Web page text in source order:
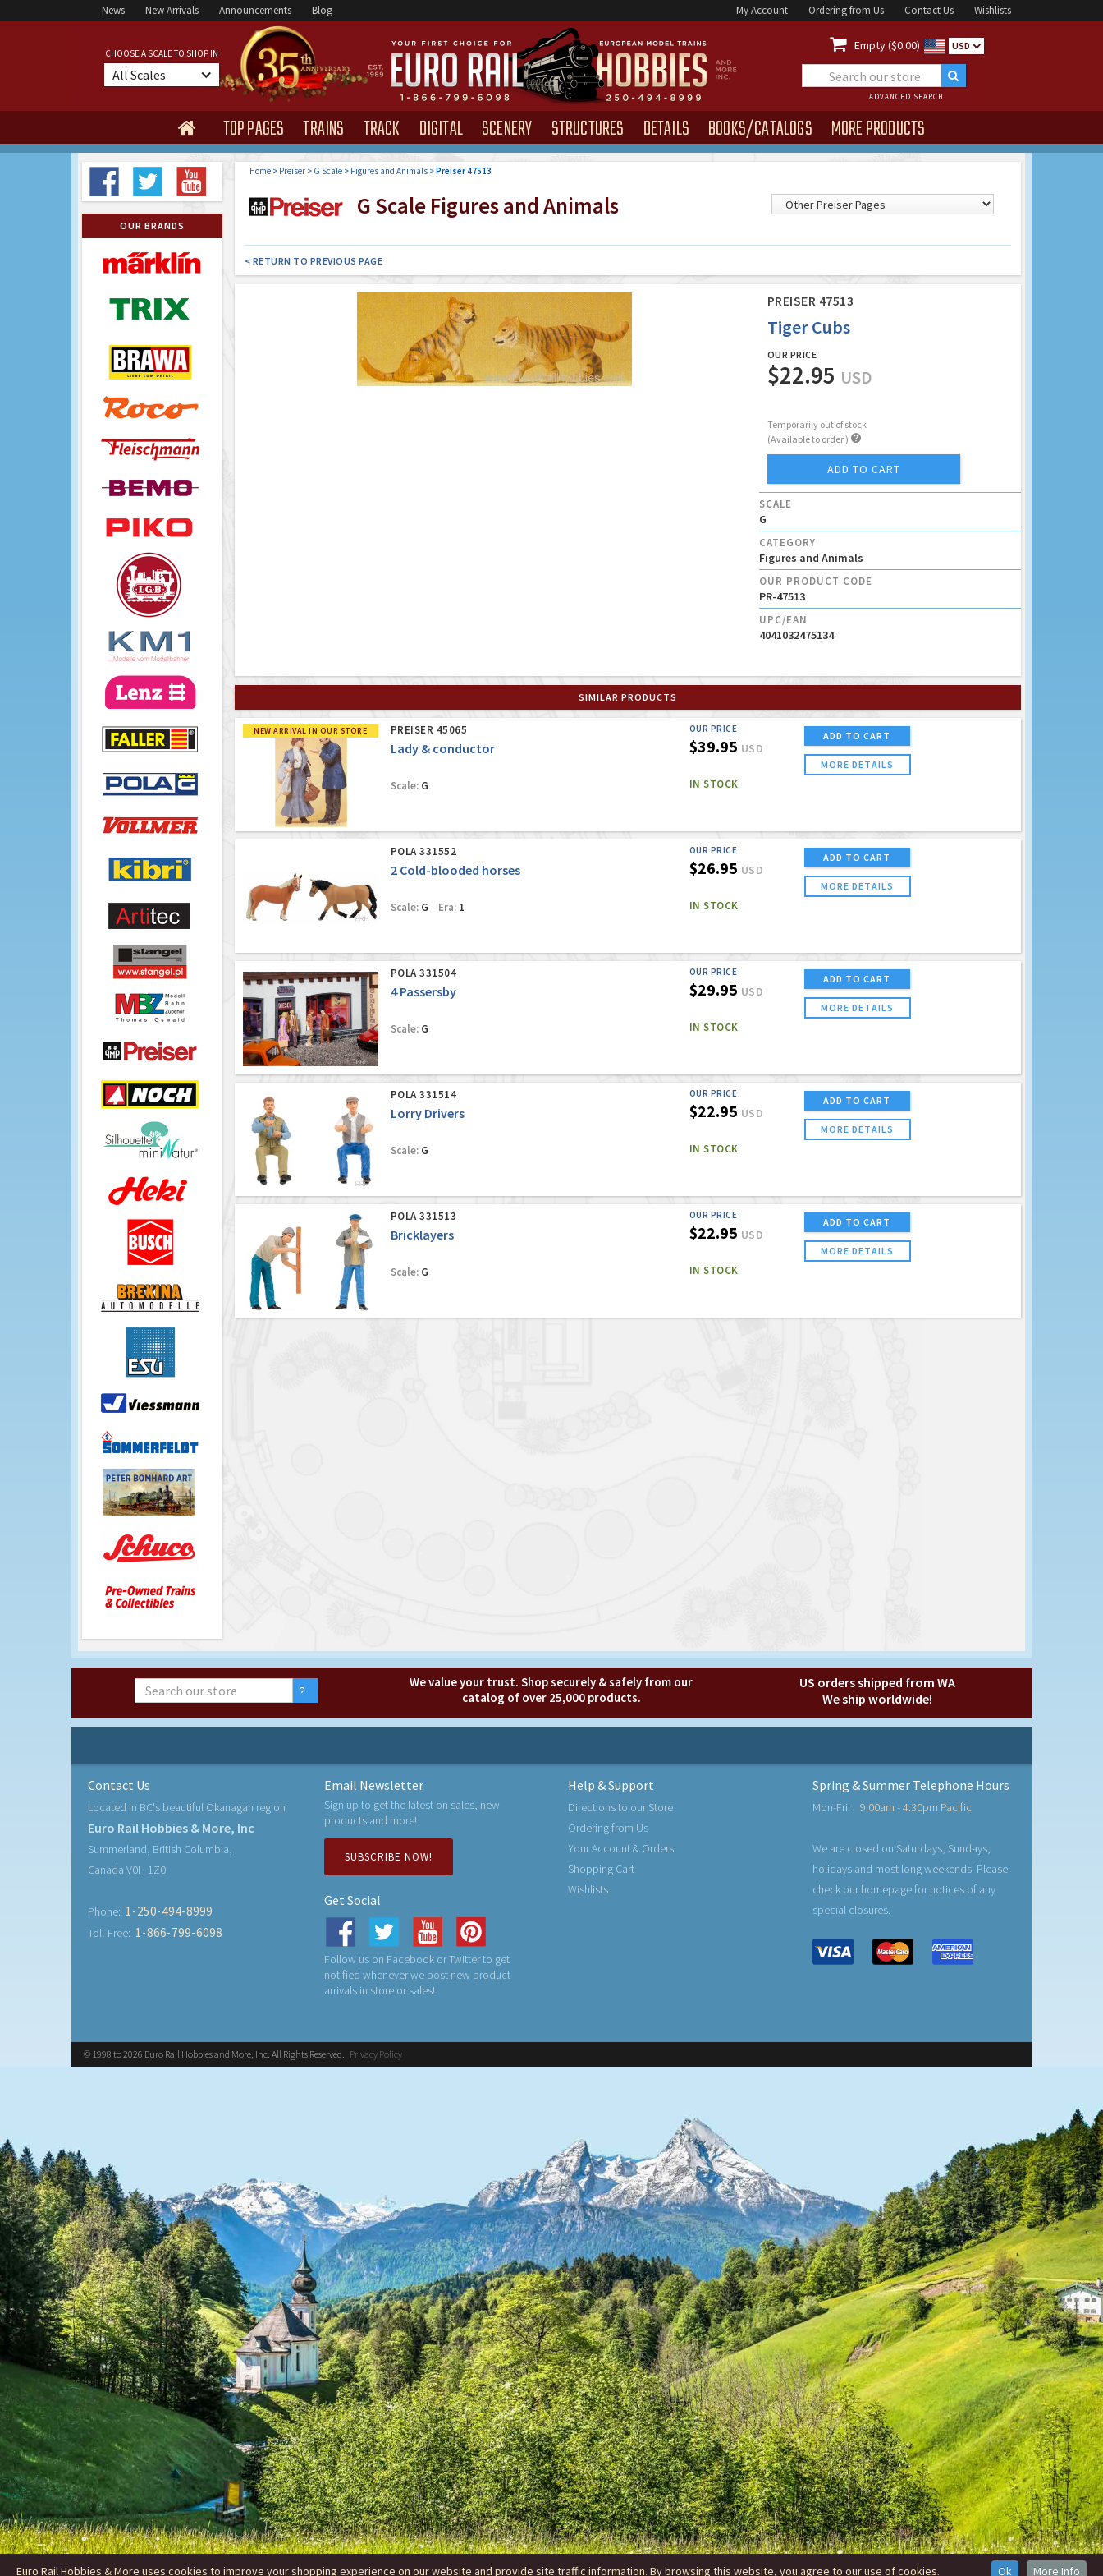
News New Arrivals Announcements Blog My Account Ordering from Us Contact Us Wishlists
CHOOSE A SCALE TO SHOP IN
All Scales
 Empty ($0.00) USD
ADVANCED SEARCH
 TOP PAGES TRAINS TRACK DIGITAL SCENERY STRUCTURES DETAILS BOOKS/CATALOGS MORE PRODUCTS
OUR BRANDS
Home> Preiser> G Scale> Figures and Animals>Preiser 47513
G Scale Figures and Animals
< RETURN TO PREVIOUS PAGE
PREISER 47513
Tiger Cubs
OUR PRICE
$22.95 USD
Temporarily out of stock
(Available to order ) 
ADD TO CART
SCALE
G
CATEGORY
Figures and Animals
OUR PRODUCT CODE
PR-47513
UPC/EAN
4041032475134
SIMILAR PRODUCTS
NEW ARRIVAL IN OUR STORE PREISER 45065
Lady & conductor
Scale:G
OUR PRICE
$39.95 USD
IN STOCK
ADD TO CART
MORE DETAILS
POLA 331552
2 Cold-blooded horses
Scale:G Era:1
OUR PRICE
$26.95 USD
IN STOCK
ADD TO CART
MORE DETAILS
POLA 331504
4 Passersby
Scale:G
OUR PRICE
$29.95 USD
IN STOCK
ADD TO CART
MORE DETAILS
POLA 331514
Lorry Drivers
Scale:G
OUR PRICE
$22.95 USD
IN STOCK
ADD TO CART
MORE DETAILS
POLA 331513
Bricklayers
Scale:G
OUR PRICE
$22.95 USD
IN STOCK
ADD TO CART
MORE DETAILS
We value your trust. Shop securely & safely from our
catalog of over 25,000 products.
US orders shipped from WA
We ship worldwide!
Contact Us
Located in BC's beautiful Okanagan region
Euro Rail Hobbies & More, Inc
Summerland, British Columbia,
Canada V0H 1Z0
Phone: 1-250-494-8999
Toll-Free: 1-866-799-6098
Email Newsletter
Sign up to get the latest on sales, new
products and more!
SUBSCRIBE NOW!
Get Social
Follow us on Facebook or Twitter to get
notified whenever we post new product
arrivals in store or sales!
Help & Support
Directions to our Store
Ordering from Us
Your Account & Orders
Shopping Cart
Wishlists
Spring & Summer Telephone Hours
Mon-Fri: 9:00am - 4:30pm Pacific
We are closed on Saturdays, Sundays,
holidays and most long weekends. Please
check our homepage for notices of any
special closures.
© 1998 to 2026 Euro Rail Hobbies and More, Inc. All Rights Reserved. Privacy Policy
Euro Rail Hobbies & More uses cookies to improve your shopping experience on our website and provide site traffic information. By browsing this website, you agree to our use of cookies. Ok More Info